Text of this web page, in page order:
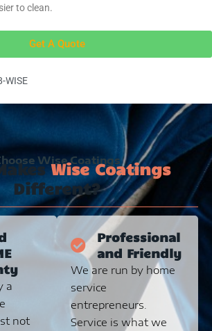
to clean.
Get A Quote
WISE
Wise Coatings
Wise Coatings
Different?
a
not
Professional
and Friendly
We are run by home
service
entrepreneurs.
Service is what we